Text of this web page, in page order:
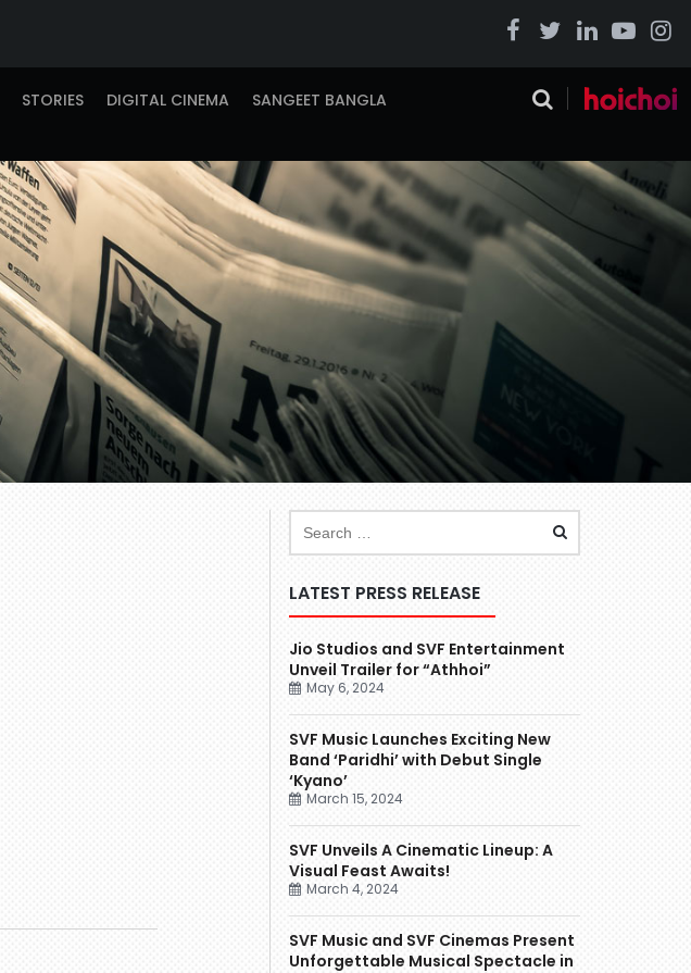
STORIES DIGITAL CINEMA
SANGEET BANGLA
LATEST PRESS RELEASE
Jio Studios and SVF Entertainment
Unveil Trailer for “Athhoi”
May 6, 2024
SVF Music Launches Exciting New
Band ‘Paridhi’ with Debut Single
‘Kyano’
March 15, 2024
SVF Unveils A Cinematic Lineup: A
Visual Feast Awaits!
March 4, 2024
SVF Music and SVF Cinemas Present
Unforgettable Musical Spectacle in